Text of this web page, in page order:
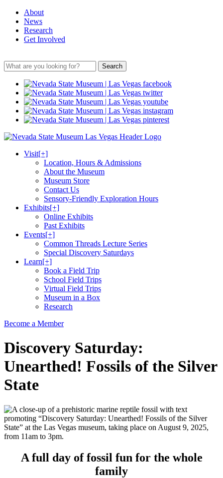
About
News
Research
Get Involved
Search
Visit[+]
Location, Hours & Admissions
About the Museum
Museum Store
Contact Us
Sensory-Friendly Exploration Hours
Exhibits[+]
Online Exhibits
Past Exhibits
Events[+]
Common Threads Lecture Series
Special Discovery Saturdays
Learn[+]
Book a Field Trip
School Field Trips
Virtual Field Trips
Museum in a Box
Research
Become a Member
Discovery Saturday:
Unearthed! Fossils of the Silver
State
A full day of fossil fun for the whole
family